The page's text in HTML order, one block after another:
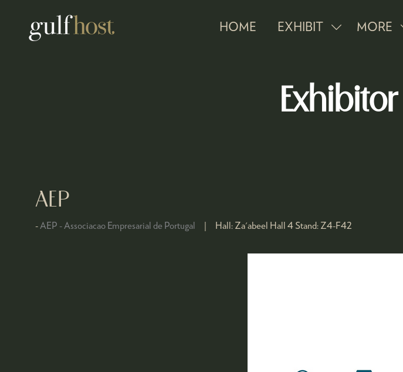
HOME EXHIBIT
SHOW
EXHIBIT
MORE
SHOW
ITEMS
AEP
AEP - Associacao Empresarial de Portugal Hall: Za'abeel Hall 4 Stand: Z4-F42